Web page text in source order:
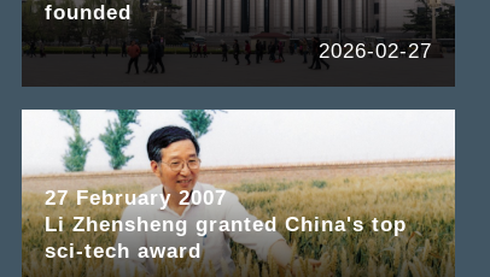
founded
2026-02-27
27 February 2007
Li Zhensheng granted China's top
sci-tech award